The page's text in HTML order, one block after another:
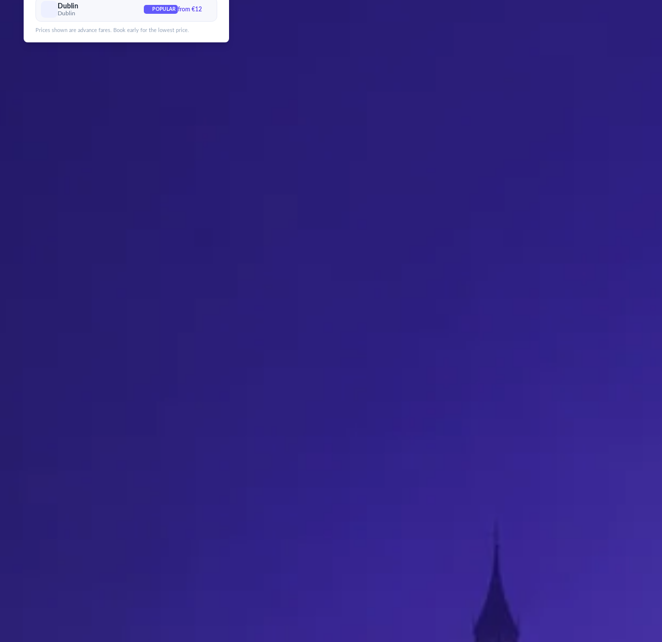
Dublin
Dublin
POPULAR from €12
Prices shown are advance fares. Book early for the lowest price.